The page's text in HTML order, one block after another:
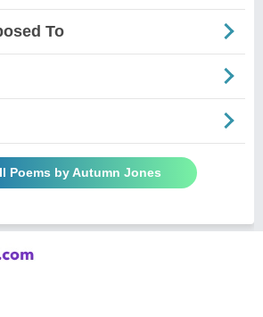
To
Poems by Autumn Jones